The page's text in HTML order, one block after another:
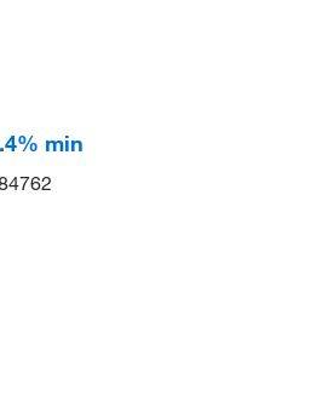
min